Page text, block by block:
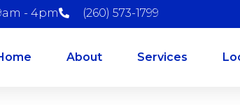
- 4pm (260) 573-1799
About Services